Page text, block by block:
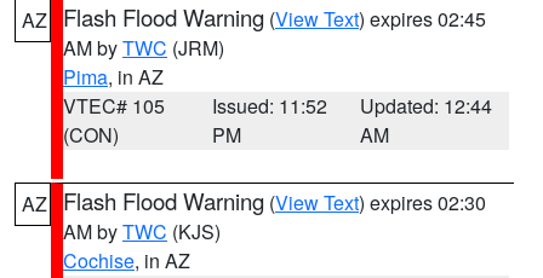
AZ Flash Flood Warning (View Text) expires 02:45
AM byTWC (JRM)
Pima, in AZ
VTEC# 105
(CON)
Issued: 11:52
PM
Updated: 12:44
AM
AZ Flash Flood Warning (View Text) expires 02:30
AM byTWC (KJS)
Cochise, in AZ